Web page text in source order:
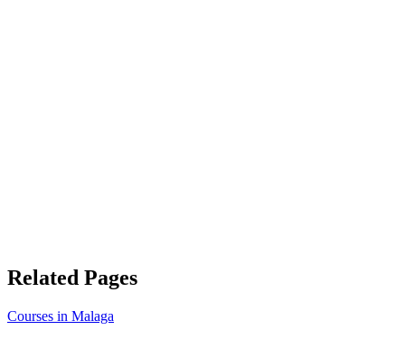
Related Pages
Courses in Malaga